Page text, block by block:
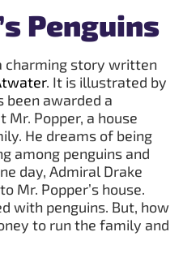
Penguins
charming story written
. It is illustrated by
been awarded a
Mr. Popper, a house
He dreams of being
among penguins and
day, Admiral Drake
Mr. Popper’s house.
with penguins. But, how
to run the family and